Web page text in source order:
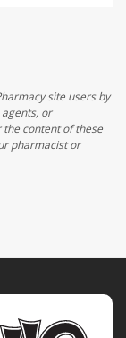
site users by
or
content of these
pharmacist or